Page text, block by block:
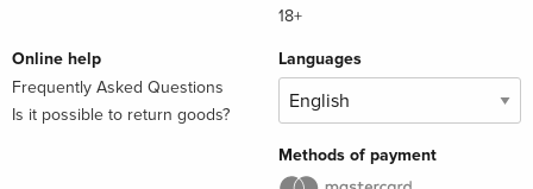
18+
Online help
Frequently Asked Questions
Is it possible to return goods?
Languages
Methods of payment